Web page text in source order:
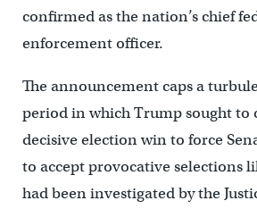
confirmed as the nation’s chief
enforcement officer.
The announcement caps a
period in which Trump sought to
decisive election win to force
to accept provocative selections
had been investigated by the